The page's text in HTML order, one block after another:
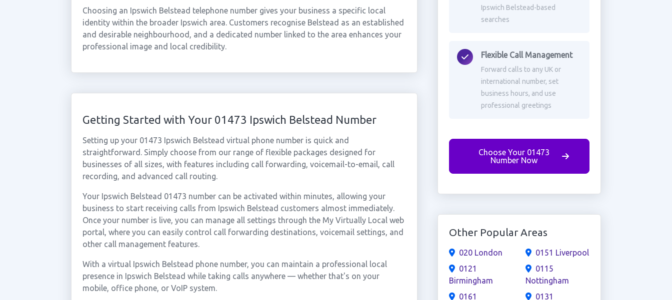
Choosing an Ipswich Belstead telephone number gives your business a specific local
identity within the broader Ipswich area. Customers recognise Belstead as an established
and desirable neighbourhood, and a dedicated number linked to the area enhances your
professional image and local credibility.
Getting Started with Your 01473 Ipswich Belstead Number
Setting up your 01473 Ipswich Belstead virtual phone number is quick and
straightforward. Simply choose from our range of flexible packages designed for
businesses of all sizes, with features including call forwarding, voicemail-to-email, call
recording, and advanced call routing.
Your Ipswich Belstead 01473 number can be activated within minutes, allowing your
business to start receiving calls from Ipswich Belstead customers almost immediately.
Once your number is live, you can manage all settings through the My Virtually Local web
portal, where you can easily control call forwarding destinations, voicemail settings, and
other call management features.
With a virtual Ipswich Belstead phone number, you can maintain a professional local
presence in Ipswich Belstead while taking calls anywhere — whether that's on your
mobile, office phone, or VoIP system.
Ipswich Belstead-based
searches
Flexible Call Management
Forward calls to any UK or
international number, set
business hours, and use
professional greetings
Choose Your 01473
Number Now
Other Popular Areas
020 London
0121
Birmingham
0161
0151 Liverpool
0115
Nottingham
0131